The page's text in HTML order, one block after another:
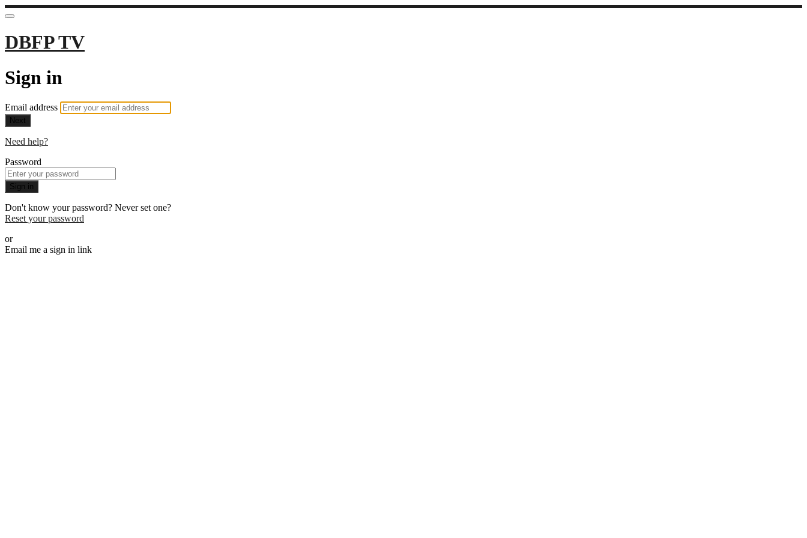
DBFP TV
Sign in
Email address
Next
Need help?
Password
Sign in
Don't know your password? Never set one?
Reset your password
or
Email me a sign in link